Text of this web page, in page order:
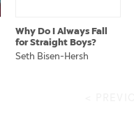
Why Do I Always Fall
for Straight Boys?
Seth Bisen-Hersh